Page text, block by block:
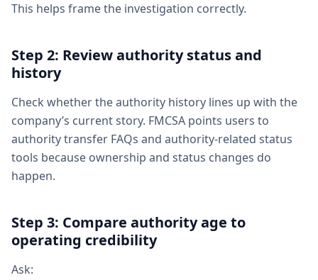
This helps frame the investigation correctly.
Step 2: Review authority status and
history
Check whether the authority history lines up with the
company’s current story. FMCSA points users to
authority transfer FAQs and authority-related status
tools because ownership and status changes do
happen.
Step 3: Compare authority age to
operating credibility
Ask: